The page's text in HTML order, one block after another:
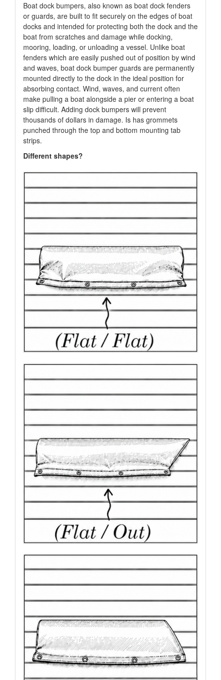
Boat dock bumpers, also known as boat dock fenders
or guards, are built to fit securely on the edges of boat
docks and intended for protecting both the dock and the
boat from scratches and damage while docking,
mooring, loading, or unloading a vessel. Unlike boat
fenders which are easily pushed out of position by wind
and waves, boat dock bumper guards are permanently
mounted directly to the dock in the ideal position for
absorbing contact. Wind, waves, and current often
make pulling a boat alongside a pier or entering a boat
slip difficult. Adding dock bumpers will prevent
thousands of dollars in damage. Is has grommets
punched through the top and bottom mounting tab
strips.
Different shapes?